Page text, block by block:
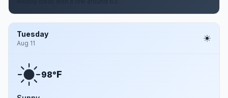
Tuesday
Aug 11
98°F